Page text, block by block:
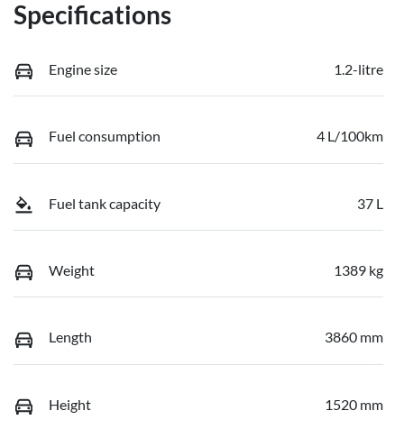
Specifications
Engine size 1.2-litre
Fuel consumption 4 L/100km
Fuel tank capacity 37 L
Weight 1389 kg
Length 3860 mm
Height 1520 mm